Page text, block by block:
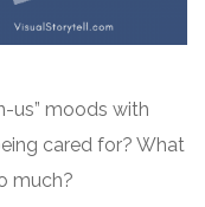
us” moods with
cared for? What
much?